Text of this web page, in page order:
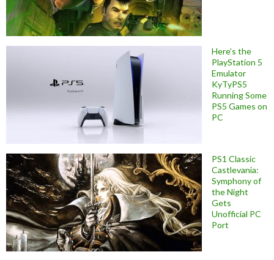
Here’s the
PlayStation 5
Emulator
KyTyPS5
Running Some
PS5 Games on
PC
PS1 Classic
Castlevania:
Symphony of
the Night
Gets
Unofficial PC
Port